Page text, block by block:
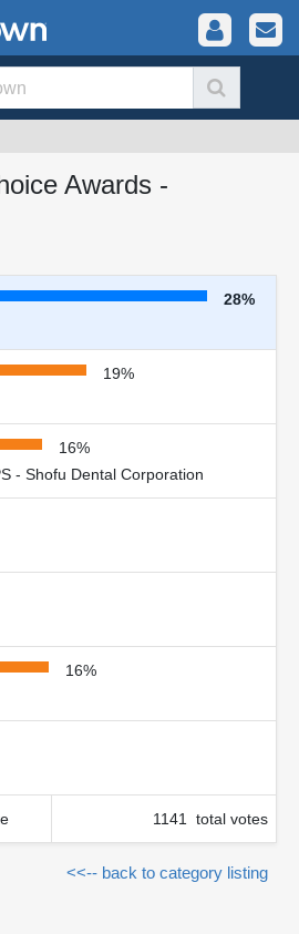
Awards -
28%
19%
16%
- Shofu Dental Corporation
16%
1141 total votes
<<-- back to category listing